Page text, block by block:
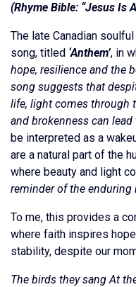
(Rhyme Bible: “Jesus
The late Canadian
song, titled ‘Anthem’, in
hope, resilience and the
song suggests that
life, light comes through
and brokenness can
be interpreted as a
are a natural part of the
where beauty and light
reminder of the enduring
To me, this provides a
where faith inspires
stability, despite our
The birds they sang At